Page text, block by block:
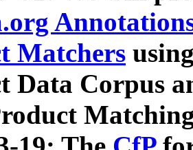
Matchers
Data Corpus